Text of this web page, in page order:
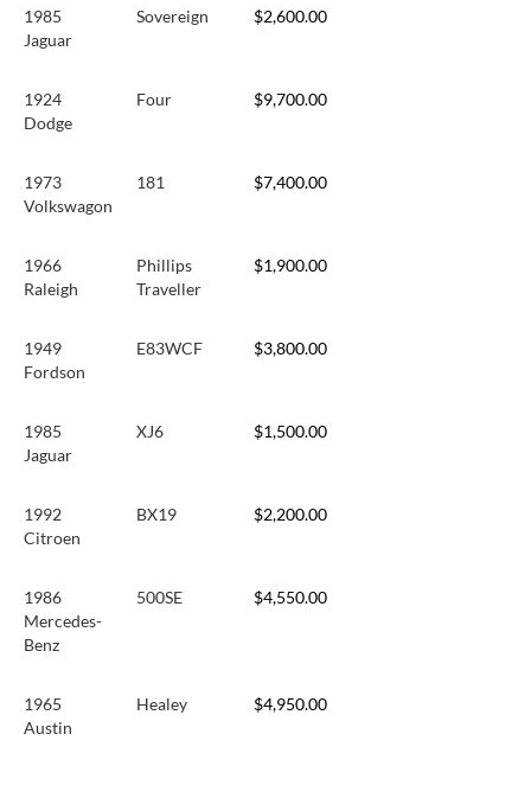
1985
Jaguar
Sovereign $2,600.00
1924
Dodge
Four $9,700.00
1973
Volkswagon
181 $7,400.00
1966
Raleigh
Phillips
Traveller
$1,900.00
1949
Fordson
E83WCF $3,800.00
1985
Jaguar
XJ6 $1,500.00
1992
Citroen
BX19 $2,200.00
1986
Mercedes-
Benz
500SE $4,550.00
1965
Austin
Healey $4,950.00